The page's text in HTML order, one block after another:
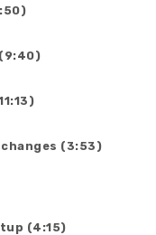
(3:53)
(4:15)